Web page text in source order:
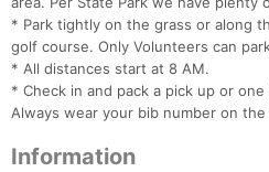
* Park tightly on the grass or along
golf course. Only Volunteers can
* All distances start at 8 AM.
* Check in and pack a pick up or
Always wear your bib number on
Information